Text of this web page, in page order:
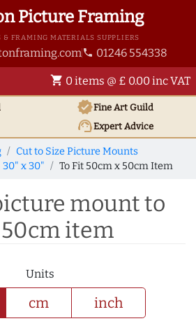
Picture Framing
& FRAMING MATERIALS SUPPLIERS
phone 01246 554338
shopping_cart 0 items @ £ 0.00 inc VAT
verifiedFine Art Guild
support_agentExpert Advice
Cut to Size Picture Mounts
30" x 30" To Fit 50cm x 50cm Item
mount to
item
Units
cm inch